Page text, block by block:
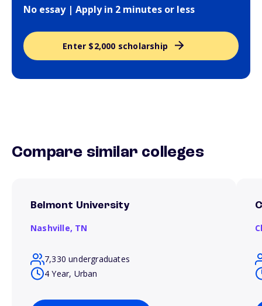
No essay | Apply in 2 minutes or less
Enter $2,000 scholarship
Compare similar colleges
Belmont University
Nashville, TN
7,330 undergraduates
4 Year, Urban